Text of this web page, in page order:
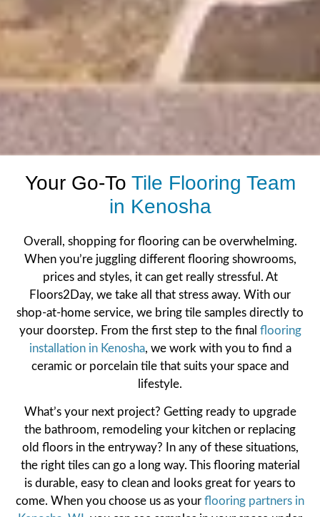
Your Go-To Tile Flooring Team
in Kenosha
Overall, shopping for flooring can be overwhelming.
When you’re juggling different flooring showrooms,
prices and styles, it can get really stressful. At
Floors2Day, we take all that stress away. With our
shop-at-home service, we bring tile samples directly to
your doorstep. From the first step to the final flooring
installation in Kenosha, we work with you to find a
ceramic or porcelain tile that suits your space and
lifestyle.
What’s your next project? Getting ready to upgrade
the bathroom, remodeling your kitchen or replacing
old floors in the entryway? In any of these situations,
the right tiles can go a long way. This flooring material
is durable, easy to clean and looks great for years to
come. When you choose us as your flooring partners in